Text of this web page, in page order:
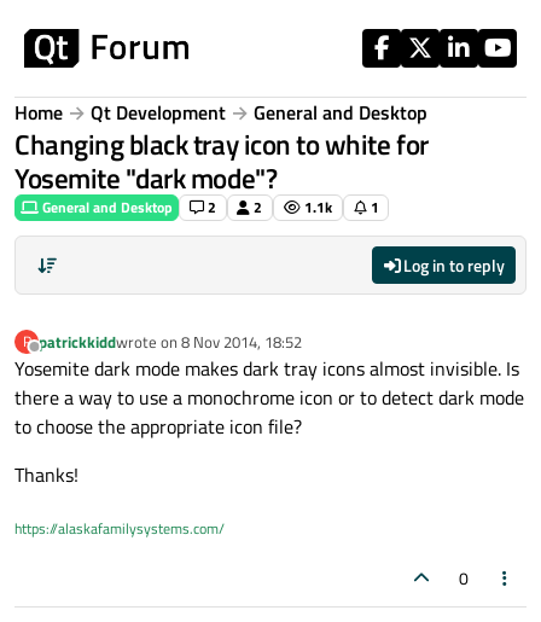
Home Qt Development General and Desktop
Changing black tray icon to white for
Yosemite "dark mode"?
General and Desktop 2 2 1.1k 1
Log in to reply
P
Offline
patrickkiddwrote on 8 Nov 2014, 18:52
last edited by
Yosemite dark mode makes dark tray icons almost invisible. Is
there a way to use a monochrome icon or to detect dark mode
to choose the appropriate icon file?
Thanks!
https://alaskafamilysystems.com/
0